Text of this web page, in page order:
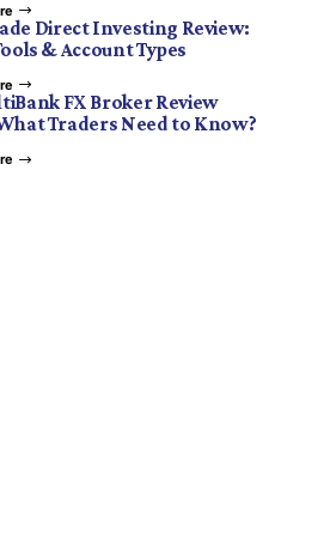
Direct Investing Review:
& Account Types
FX Broker Review
Traders Need to Know?